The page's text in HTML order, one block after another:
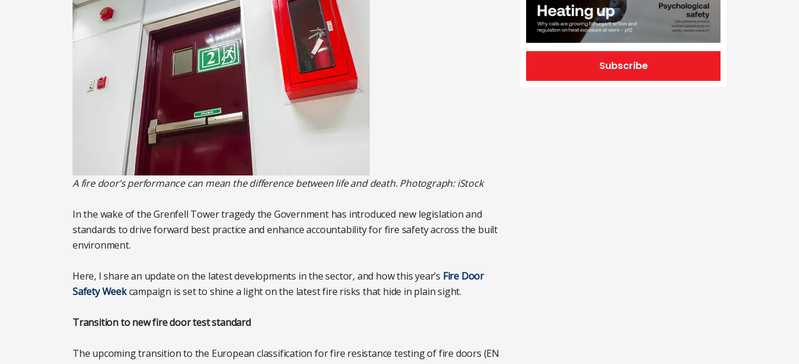
A fire door’s performance can mean the difference between life and death. Photograph: iStock
In the wake of the Grenfell Tower tragedy the Government has introduced new legislation and
standards to drive forward best practice and enhance accountability for fire safety across the built
environment.
Here, I share an update on the latest developments in the sector, and how this year’s Fire Door
Safety Weekcampaign is set to shine a light on the latest fire risks that hide in plain sight.
Transition to new fire door test standard
The upcoming transition to the European classification for fire resistance testing of fire doors (EN
Subscribe